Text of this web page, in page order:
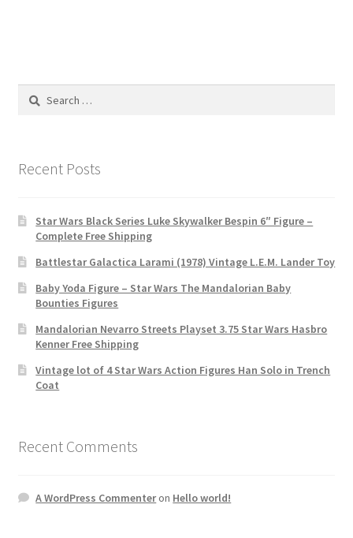
Search
Recent Posts
Star Wars Black Series Luke Skywalker Bespin 6″ Figure –
Complete Free Shipping
Battlestar Galactica Larami (1978) Vintage L.E.M. Lander Toy
Baby Yoda Figure – Star Wars The Mandalorian Baby
Bounties Figures
Mandalorian Nevarro Streets Playset 3.75 Star Wars Hasbro
Kenner Free Shipping
Vintage lot of 4 Star Wars Action Figures Han Solo in Trench
Coat
Recent Comments
A WordPress Commenteron Hello world!